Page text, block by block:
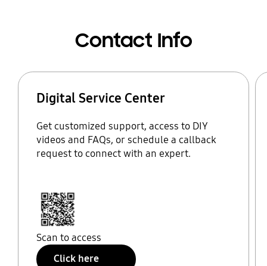
Contact Info
Digital Service Center
Get customized support, access to DIY
videos and FAQs, or schedule a callback
request to connect with an expert.
Scan to access
Click here